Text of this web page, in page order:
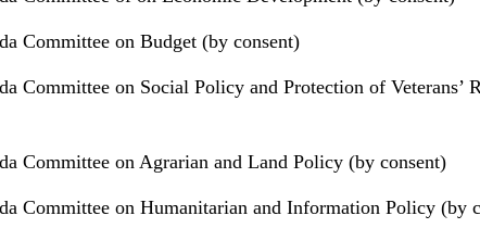
Committee on Budget (by consent)
Committee on Social Policy and Protection of Veterans’
Committee on Agrarian and Land Policy (by consent)
Committee on Humanitarian and Information Policy (by